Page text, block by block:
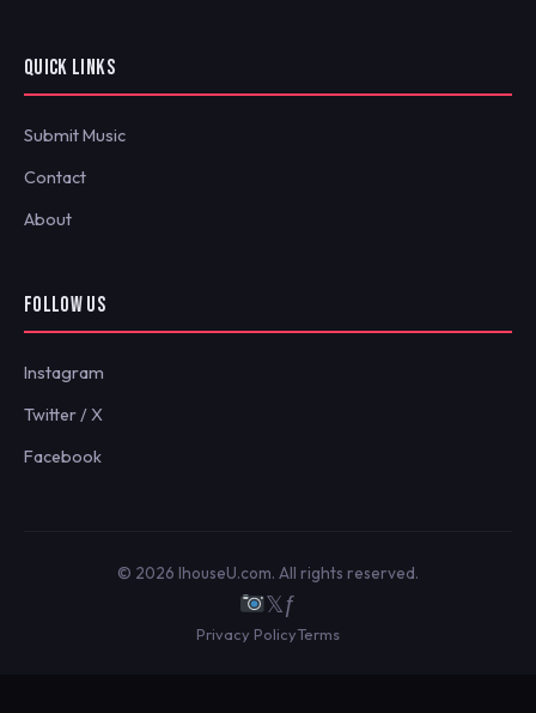
QUICK LINKS
Submit Music
Contact
About
FOLLOW US
Instagram
Twitter / X
Facebook
© 2026 IhouseU.com. All rights reserved.
𝕏ƒ
Privacy PolicyTerms